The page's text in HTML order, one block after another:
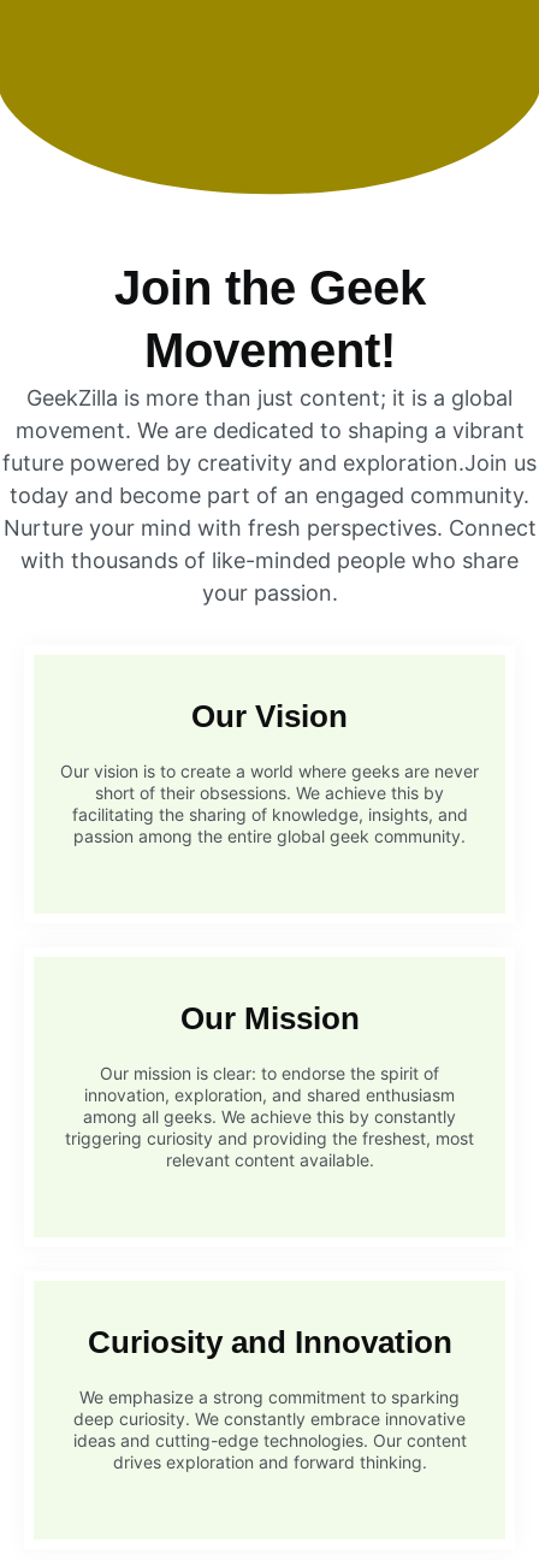
Join the Geek
Movement!
GeekZilla is more than just content; it is a global
movement. We are dedicated to shaping a vibrant
future powered by creativity and exploration.Join us
today and become part of an engaged community.
Nurture your mind with fresh perspectives. Connect
with thousands of like-minded people who share
your passion.
Our Vision
Our vision is to create a world where geeks are never
short of their obsessions. We achieve this by
facilitating the sharing of knowledge, insights, and
passion among the entire global geek community.
Our Mission
Our mission is clear: to endorse the spirit of
innovation, exploration, and shared enthusiasm
among all geeks. We achieve this by constantly
triggering curiosity and providing the freshest, most
relevant content available.
Curiosity and Innovation
We emphasize a strong commitment to sparking
deep curiosity. We constantly embrace innovative
ideas and cutting-edge technologies. Our content
drives exploration and forward thinking.